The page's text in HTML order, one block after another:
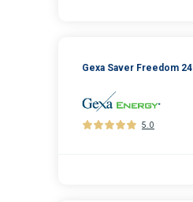
Gexa Saver Freedom 24
5.0